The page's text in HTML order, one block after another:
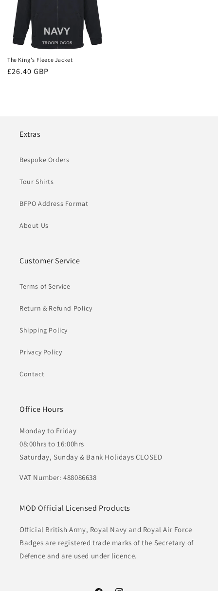
The King's Fleece Jacket
Regular
£26.40 GBP
Extras
Bespoke Orders
Tour Shirts
BFPO Address Format
About Us
Customer Service
Terms of Service
Return & Refund Policy
Shipping Policy
Privacy Policy
Contact
Office Hours
Monday to Friday
08:00hrs to 16:00hrs
Saturday, Sunday & Bank Holidays CLOSED
VAT Number: 488086638
MOD Official Licensed Products
Official British Army, Royal Navy and Royal Air Force
Badges are registered trade marks of the Secretary of
Defence and are used under licence.